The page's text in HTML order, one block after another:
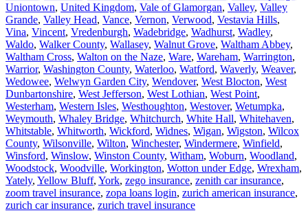
Uniontown, United Kingdom, Vale of Glamorgan, Valley, Valley
Grande, Valley Head, Vance, Vernon, Verwood, Vestavia Hills,
Vina, Vincent, Vredenburgh, Wadebridge, Wadhurst, Wadley,
Waldo, Walker County, Wallasey, Walnut Grove, Waltham Abbey,
Waltham Cross, Walton on the Naze, Ware, Wareham, Warrington,
Warrior, Washington County, Waterloo, Watford, Waverly, Weaver,
Wedowee, Welwyn Garden City, Wendover, West Blocton, West
Dunbartonshire, West Jefferson, West Lothian, West Point,
Westerham, Western Isles, Westhoughton, Westover, Wetumpka,
Weymouth, Whaley Bridge, Whitchurch, White Hall, Whitehaven,
Whitstable, Whitworth, Wickford, Widnes, Wigan, Wigston, Wilcox
County, Wilsonville, Wilton, Winchester, Windermere, Winfield,
Winsford, Winslow, Winston County, Witham, Woburn, Woodland,
Woodstock, Woodville, Workington, Wotton under Edge, Wrexham,
Yately, Yellow Bluff, York, zego insurance, zenith car insurance,
zoom travel insurance, zopa loans login, zurich american insurance,
zurich car insurance, zurich travel insurance